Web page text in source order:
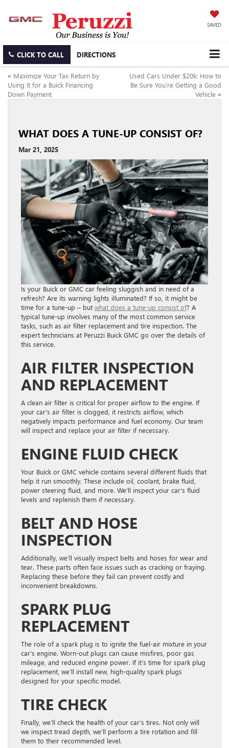
SAVED
CLICK TO CALL DIRECTIONS
« Maximize Your Tax Return by
Using It for a Buick Financing
Down Payment
Used Cars Under $20k: How to
Be Sure You’re Getting a Good
Vehicle »
WHAT DOES A TUNE-UP CONSIST OF?
Mar 21, 2025
Is your Buick or GMC car feeling sluggish and in need of a
refresh? Are its warning lights illuminated? If so, it might be
time for a tune-up – but what does a tune-up consist of? A
typical tune-up involves many of the most common service
tasks, such as air filter replacement and tire inspection. The
expert technicians at Peruzzi Buick GMC go over the details of
this service.
AIR FILTER INSPECTION
AND REPLACEMENT
A clean air filter is critical for proper airflow to the engine. If
your car’s air filter is clogged, it restricts airflow, which
negatively impacts performance and fuel economy. Our team
will inspect and replace your air filter if necessary.
ENGINE FLUID CHECK
Your Buick or GMC vehicle contains several different fluids that
help it run smoothly. These include oil, coolant, brake fluid,
power steering fluid, and more. We’ll inspect your car’s fluid
levels and replenish them if necessary.
BELT AND HOSE
INSPECTION
Additionally, we’ll visually inspect belts and hoses for wear and
tear. These parts often face issues such as cracking or fraying.
Replacing these before they fail can prevent costly and
inconvenient breakdowns.
SPARK PLUG
REPLACEMENT
The role of a spark plug is to ignite the fuel-air mixture in your
car’s engine. Worn-out plugs can cause misfires, poor gas
mileage, and reduced engine power. If it’s time for spark plug
replacement, we’ll install new, high-quality spark plugs
designed for your specific model.
TIRE CHECK
Finally, we’ll check the health of your car’s tires. Not only will
we inspect tread depth, we’ll perform a tire rotation and fill
them to their recommended level.